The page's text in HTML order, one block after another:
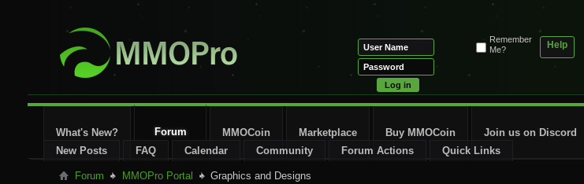
Help
Remember
Me?
What's New?
Forum
New Posts
FAQ Calendar Community Forum Actions Quick Links
MMOCoin Marketplace Buy MMOCoin Join us on Discord
Forum MMOPro Portal Graphics and Designs